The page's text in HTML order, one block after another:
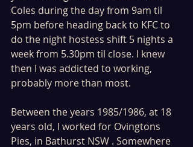
Coles during the day from 9am til
5pm before heading back to KFC to
do the night hostess shift 5 nights a
week from 5.30pm til close. I knew
then I was addicted to working,
probably more than most.
Between the years 1985/1986, at 18
years old, I worked for Ovingtons
Pies, in Bathurst NSW . Somewhere